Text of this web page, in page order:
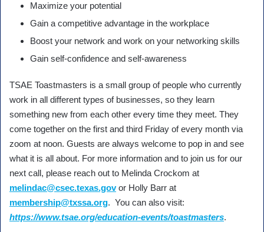
Maximize your potential
Gain a competitive advantage in the workplace
Boost your network and work on your networking skills
Gain self-confidence and self-awareness
TSAE Toastmasters is a small group of people who currently
work in all different types of businesses, so they learn
something new from each other every time they meet. They
come together on the first and third Friday of every month via
zoom at noon. Guests are always welcome to pop in and see
what it is all about. For more information and to join us for our
next call, please reach out to Melinda Crockom at
melindac@csec.texas.govor Holly Barr at
membership@txssa.org. You can also visit:
https://www.tsae.org/education-events/toastmasters.